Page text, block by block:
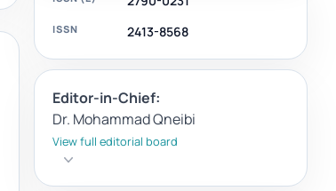
ISSN 2413-8568
Editor-in-Chief:
Dr. Mohammad Qneibi
View full editorial board